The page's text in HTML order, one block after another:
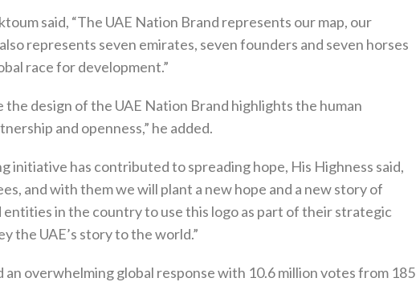
said, “The UAE Nation Brand represents our map, our
represents seven emirates, seven founders and seven horses
race for development.”
design of the UAE Nation Brand highlights the human
and openness,” he added.
has contributed to spreading hope, His Highness said,
and with them we will plant a new hope and a new story of
entities in the country to use this logo as part of their strategic
the UAE’s story to the world.”
overwhelming global response with 10.6 million votes from 185